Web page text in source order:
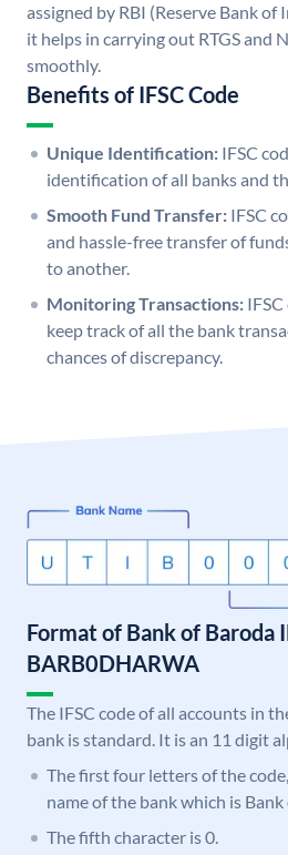
assigned by RBI (Reserve Bank of
it helps in carrying out RTGS and
smoothly.
Benefits of IFSC Code
Unique Identification: IFSC
identification of all banks and
Smooth Fund Transfer: IFSC
and hassle-free transfer of
to another.
Monitoring Transactions:
keep track of all the bank
chances of discrepancy.
Format of Bank of Baroda
BARB0DHARWA
The IFSC code of all accounts in
bank is standard. It is an 11 digit
The first four letters of the
name of the bank which is
The fifth character is 0.